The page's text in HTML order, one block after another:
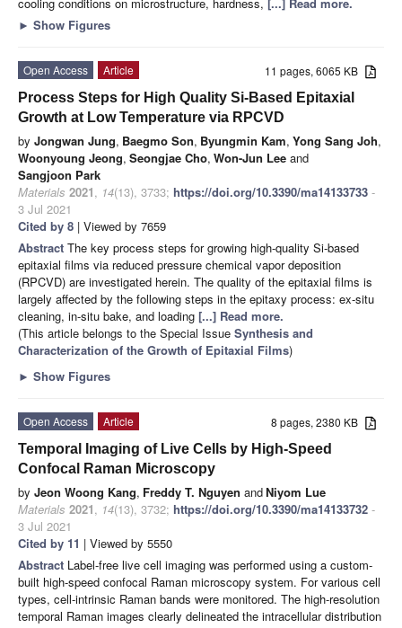
► Show Figures
11 pages, 6065 KB
Open Access
Article
Process Steps for High Quality Si-Based Epitaxial
Growth at Low Temperature via RPCVD
by Jongwan Jung, Baegmo Son, Byungmin Kam, Yong Sang Joh,
Woonyoung Jeong, Seongjae Cho, Won-Jun Lee and
Sangjoon Park
Materials 2021, 14(13), 3733; https://doi.org/10.3390/ma14133733 -
3 Jul 2021
Cited by 8 | Viewed by 7659
Abstract The key process steps for growing high-quality Si-based
epitaxial films via reduced pressure chemical vapor deposition
(RPCVD) are investigated herein. The quality of the epitaxial films is
largely affected by the following steps in the epitaxy process: ex-situ
cleaning, in-situ bake, and loading [...] Read more.
(This article belongs to the Special Issue Synthesis and
Characterization of the Growth of Epitaxial Films)
► Show Figures
8 pages, 2380 KB
Open Access
Article
Temporal Imaging of Live Cells by High-Speed
Confocal Raman Microscopy
by Jeon Woong Kang, Freddy T. Nguyen andNiyom Lue
Materials 2021, 14(13), 3732; https://doi.org/10.3390/ma14133732 -
3 Jul 2021
Cited by 11 | Viewed by 5550
Abstract Label-free live cell imaging was performed using a custom-
built high-speed confocal Raman microscopy system. For various cell
types, cell-intrinsic Raman bands were monitored. The high-resolution
temporal Raman images clearly delineated the intracellular distribution